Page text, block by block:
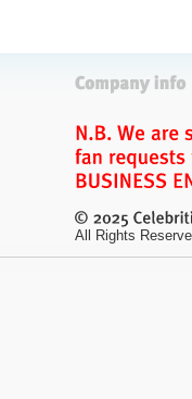
All Rights